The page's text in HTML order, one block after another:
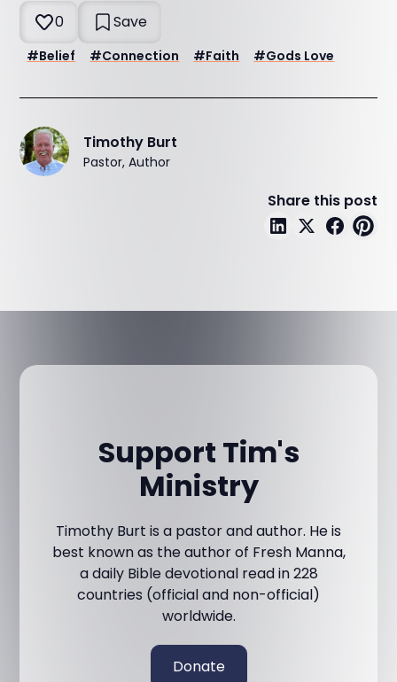
0 Save
#Belief #Connection #Faith #Gods Love
Timothy Burt
Pastor, Author
Share this post
Support Tim's
Ministry
Timothy Burt is a pastor and author. He is
best known as the author of Fresh Manna,
a daily Bible devotional read in 228
countries (official and non-official)
worldwide.
Donate